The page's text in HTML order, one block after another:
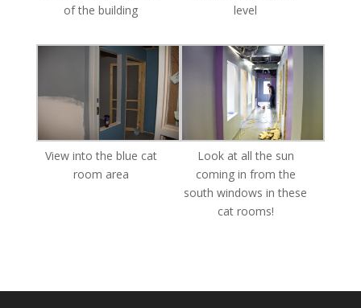
of the building
level
View into the blue cat
room area
Look at all the sun
coming in from the
south windows in these
cat rooms!